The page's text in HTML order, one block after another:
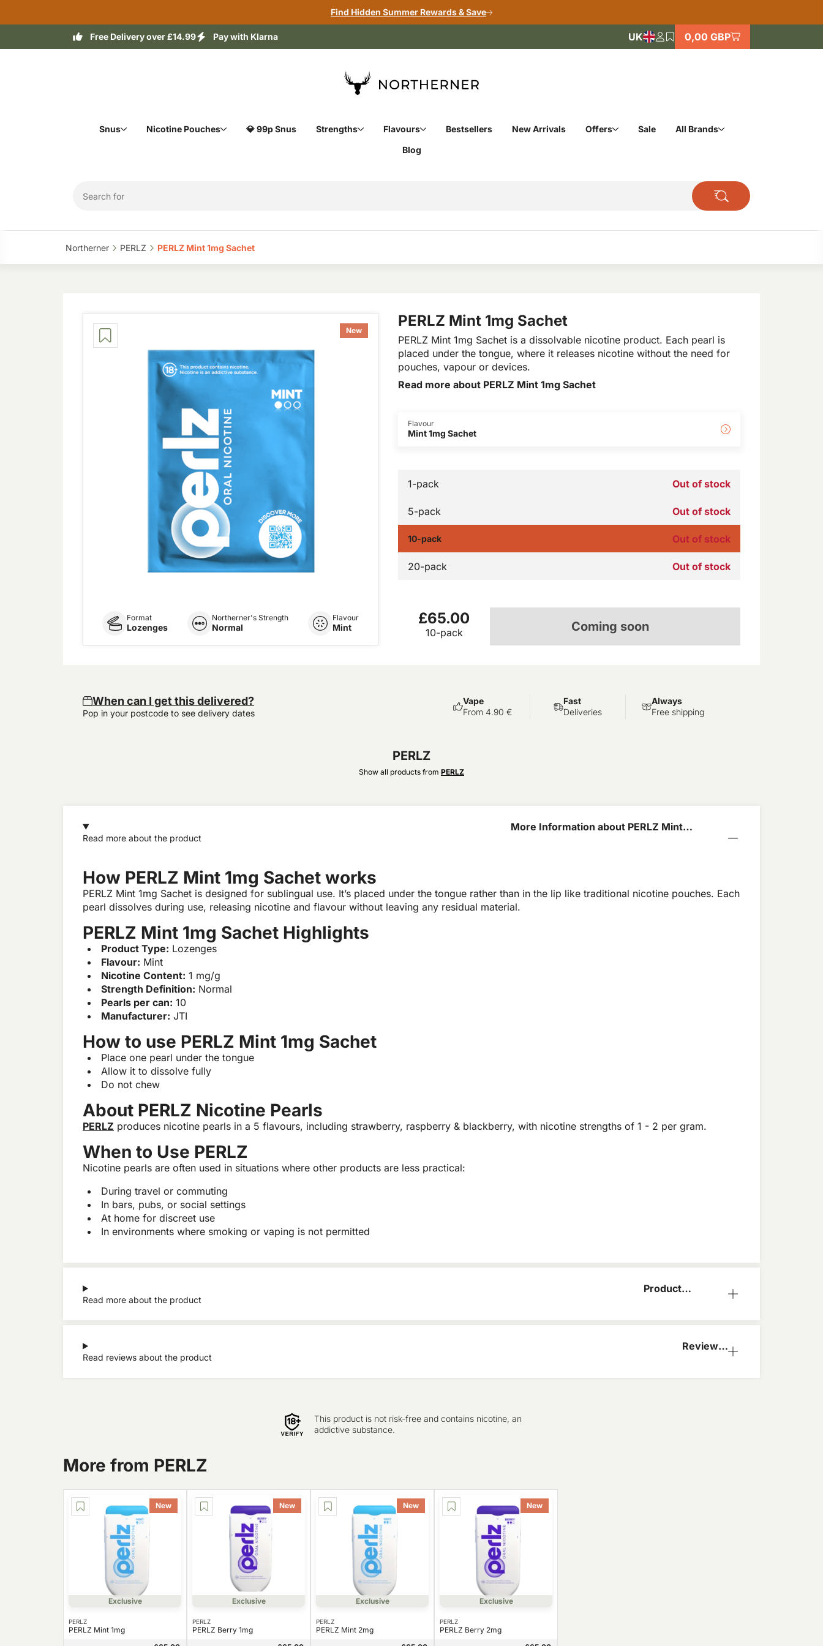
Find Hidden Summer Rewards & Save
Free Delivery over £14.99 Pay with Klarna UK 0,00 GBP
Snus Nicotine Pouches 💎 99p Snus Strengths Flavours Bestsellers New Arrivals Offers Sale
All Brands
Blog
Northerner‎ PERLZ‎ PERLZ Mint 1mg Sachet‎
New
PERLZ Mint 1mg Sachet
PERLZ Mint 1mg Sachet is a dissolvable nicotine product. Each pearl is
placed under the tongue, where it releases nicotine without the need for
pouches, vapour or devices.
Read more about PERLZ Mint 1mg Sachet
Format
Lozenges
Northerner's Strength
Normal
Flavour
Mint
Flavour
Mint 1mg Sachet
1-pack Out of stock
5-pack Out of stock
10-pack Out of stock
20-pack Out of stock
£65.00
10-pack Coming soon
When can I get this delivered?
Pop in your postcode to see delivery dates
More Information about PERLZ Mint
Read more about the product
How PERLZ Mint 1mg Sachet works
PERLZ Mint 1mg Sachet is designed for sublingual use. It’s placed under the tongue rather than in the lip like traditional nicotine pouches. Each
pearl dissolves during use, releasing nicotine and flavour without leaving any residual material.
PERLZ Mint 1mg Sachet Highlights
Product Type: Lozenges
Flavour: Mint
Nicotine Content: 1 mg/g
Strength Definition: Normal
Pearls per can: 10
Manufacturer: JTI
How to use PERLZ Mint 1mg Sachet
Place one pearl under the tongue
Allow it to dissolve fully
Do not chew
About PERLZ Nicotine Pearls
PERLZ produces nicotine pearls in a 5 flavours, including strawberry, raspberry & blackberry, with nicotine strengths of 1 - 2 per gram.
When to Use PERLZ
Nicotine pearls are often used in situations where other products are less practical:
During travel or commuting
In bars, pubs, or social settings
At home for discreet use
In environments where smoking or vaping is not permitted
Product
Read more about the product
Reviews
Read reviews about the product
PERLZ
Show all products from PERLZ
Vape
From 4.90 €
Fast
Deliveries
Always
Free shipping
This product is not risk-free and contains nicotine, an
addictive substance.
More from PERLZ
New
Exclusive
PERLZ
PERLZ Mint 1mg
New
Exclusive
PERLZ
PERLZ Berry 1mg
New
Exclusive
PERLZ
PERLZ Mint 2mg
New
Exclusive
PERLZ
PERLZ Berry 2mg